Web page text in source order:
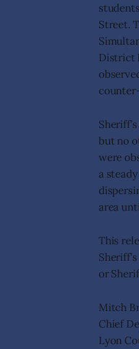
Street.
District
but no
were
a
area
This
or
Mitch
Chief
Lyon